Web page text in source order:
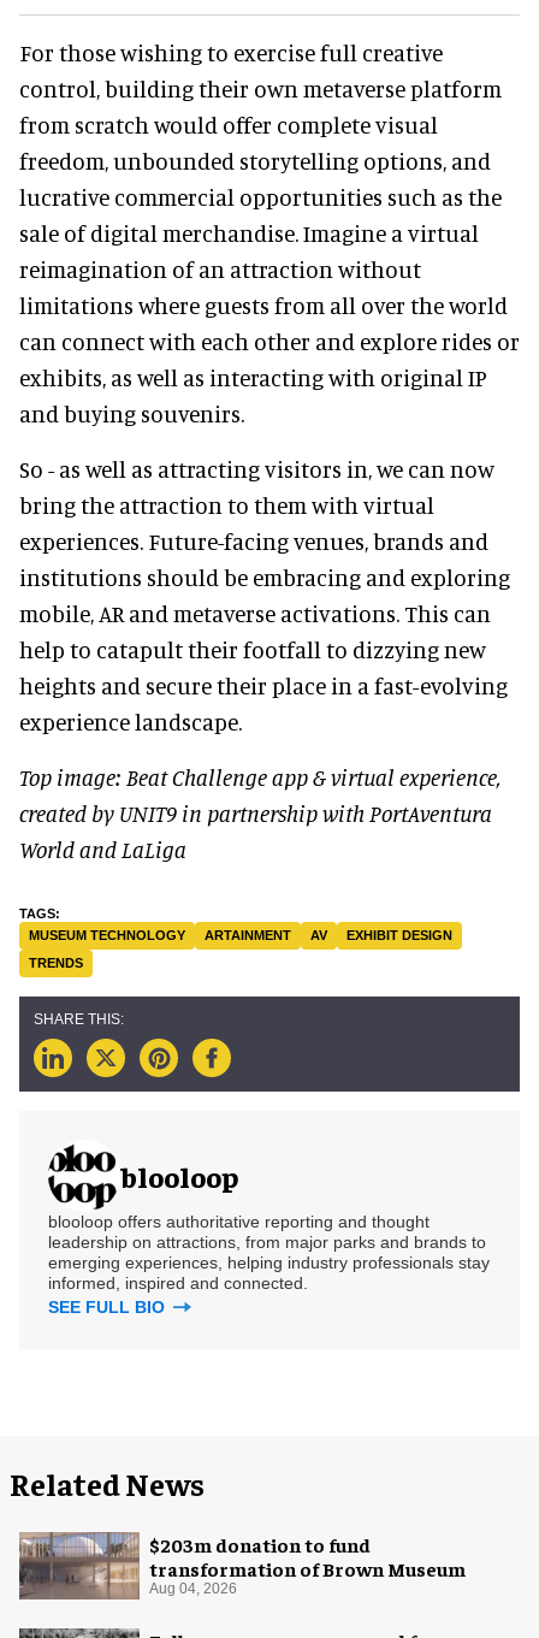
For those wishing to exercise full creative
control, building their own metaverse platform
from scratch would offer complete visual
freedom, unbounded storytelling options, and
lucrative commercial opportunities such as the
sale of digital merchandise. Imagine a virtual
reimagination of an attraction without
limitations where guests from all over the world
can connect with each other and explore rides or
exhibits, as well as interacting with original IP
and buying souvenirs.
So - as well as attracting visitors in, we can now
bring the attraction to them with virtual
experiences. Future-facing venues, brands and
institutions should be embracing and exploring
mobile, AR and metaverse activations. This can
help to catapult their footfall to dizzying new
heights and secure their place in a fast-evolving
experience landscape.
Top image: Beat Challenge app & virtual experience,
created by UNIT9 in partnership with PortAventura
World and LaLiga
MUSEUM TECHNOLOGY ARTAINMENT AV
EXHIBIT DESIGN
TRENDS
blooloop
blooloop offers authoritative reporting and thought
leadership on attractions, from major parks and brands to
emerging experiences, helping industry professionals stay
informed, inspired and connected.
SEE FULL BIO
Related News
$203m donation to fund
transformation of Brown Museum
Aug 04, 2026